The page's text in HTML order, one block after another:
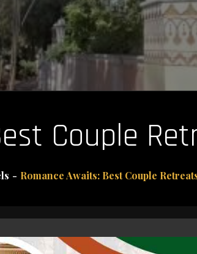
Couple
Romance Awaits: Best Couple